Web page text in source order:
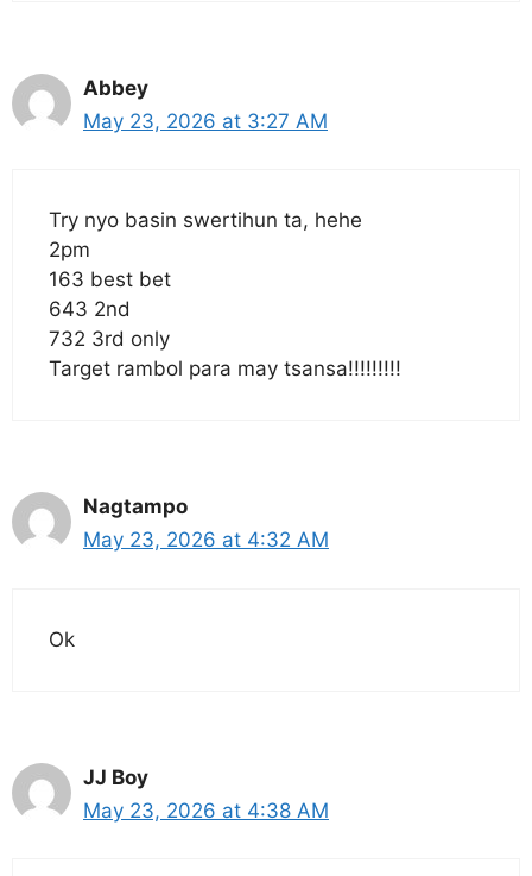
Abbey
May 23, 2026 at 3:27 AM
Try nyo basin swertihun ta, hehe
2pm
163 best bet
643 2nd
732 3rd only
Target rambol para may tsansa!!!!!!!!!
Nagtampo
May 23, 2026 at 4:32 AM
Ok
JJ Boy
May 23, 2026 at 4:38 AM